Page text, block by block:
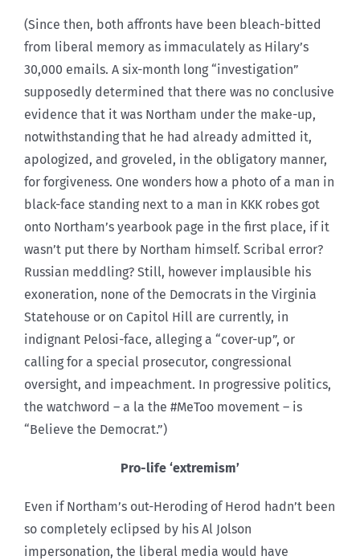
(Since then, both affronts have been bleach-bitted
from liberal memory as immaculately as Hilary’s
30,000 emails. A six-month long “investigation”
supposedly determined that there was no conclusive
evidence that it was Northam under the make-up,
notwithstanding that he had already admitted it,
apologized, and groveled, in the obligatory manner,
for forgiveness. One wonders how a photo of a man in
black-face standing next to a man in KKK robes got
onto Northam’s yearbook page in the first place, if it
wasn’t put there by Northam himself. Scribal error?
Russian meddling? Still, however implausible his
exoneration, none of the Democrats in the Virginia
Statehouse or on Capitol Hill are currently, in
indignant Pelosi-face, alleging a “cover-up”, or
calling for a special prosecutor, congressional
oversight, and impeachment. In progressive politics,
the watchword – a la the #MeToo movement – is
“Believe the Democrat.”)
Pro-life ‘extremism’
Even if Northam’s out-Heroding of Herod hadn’t been
so completely eclipsed by his Al Jolson
impersonation, the liberal media would have